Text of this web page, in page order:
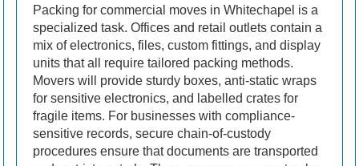
Packing for commercial moves in Whitechapel is a
specialized task. Offices and retail outlets contain a
mix of electronics, files, custom fittings, and display
units that all require tailored packing methods.
Movers will provide sturdy boxes, anti-static wraps
for sensitive electronics, and labelled crates for
fragile items. For businesses with compliance-
sensitive records, secure chain-of-custody
procedures ensure that documents are transported